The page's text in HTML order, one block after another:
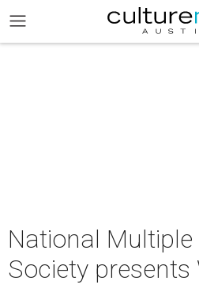
National
Society presents